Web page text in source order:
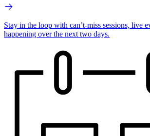
Stay in the loop with can’t-miss sessions, live
happening over the next two days.